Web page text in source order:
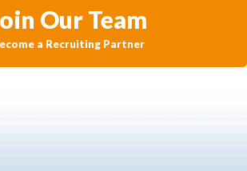
Our Team
a Recruiting Partner